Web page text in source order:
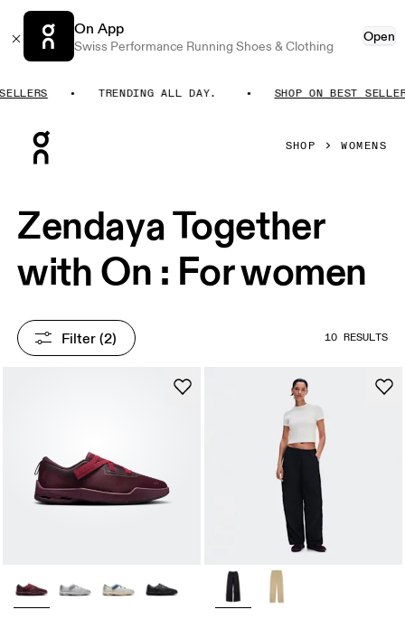
On App
Swiss Performance Running Shoes & Clothing
Open
TRENDING ALL DAY. SHOP ON BEST SELLERS
SHOP WOMENS
Zendaya Together
with On : For women
Filter (2) 10 RESULTS